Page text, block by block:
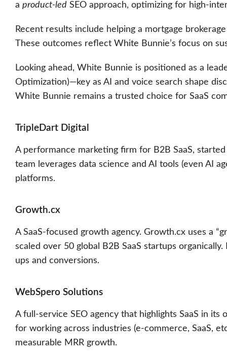
a product-led SEO approach, optimizing for high-
Recent results include helping a mortgage
These outcomes reflect White Bunnie’s focus on
Looking ahead, White Bunnie is positioned as a
Optimization)—key as AI and voice search shape
White Bunnie remains a trusted choice for SaaS
TripleDart Digital
A performance marketing firm for B2B SaaS,
team leverages data science and AI tools (even AI
platforms.
Growth.cx
A SaaS-focused growth agency. Growth.cx uses a
scaled over 50 global B2B SaaS startups
ups and conversions.
WebSpero Solutions
A full-service SEO agency that highlights SaaS in
for working across industries (e-commerce, SaaS,
measurable MRR growth.